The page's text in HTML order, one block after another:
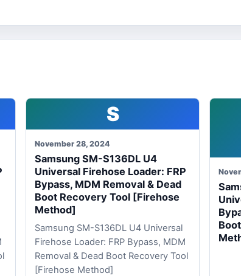
S
November 28, 2024
Samsung SM-S136DL U4
Universal Firehose Loader: FRP
Bypass, MDM Removal & Dead
Boot Recovery Tool [Firehose
Method]
Samsung SM-S136DL U4 Universal
Firehose Loader: FRP Bypass, MDM
Removal & Dead Boot Recovery Tool
[Firehose Method]